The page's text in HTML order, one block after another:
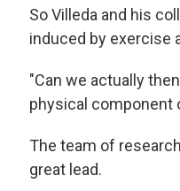
So Villeda and his
induced by exercise
"Can we actually
physical component
The team of
great lead.